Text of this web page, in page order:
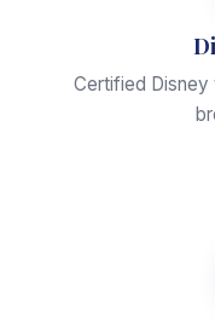
Certified Disney